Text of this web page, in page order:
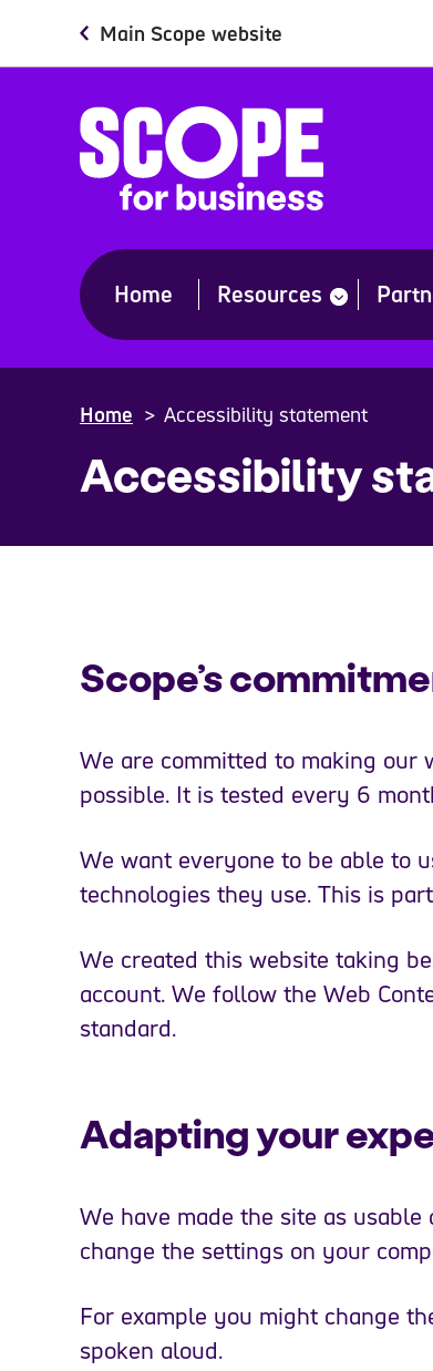
main
Main Scope website
Home Resources
show
submenu
for
Home Accessibility statement
Accessibility
Scope’s
We are committed to making our
possible. It is tested every 6
We want everyone to be able to
technologies they use. This is
We created this website taking
account. We follow the Web
standard.
Adapting your
We have made the site as
change the settings on your
For example you might change
spoken aloud.